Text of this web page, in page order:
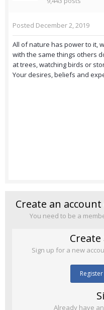
Posted December 2, 2019
All of nature has power to it,
with the same things others
at trees, watching birds or
Your desires, beliefs and
Create an
You need to be a
Sign up for a new
Already have